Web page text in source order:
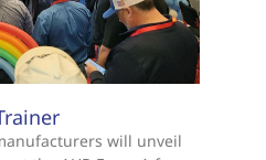
will unveil